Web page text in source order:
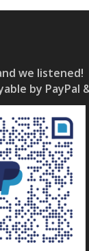
we listened!
by PayPal